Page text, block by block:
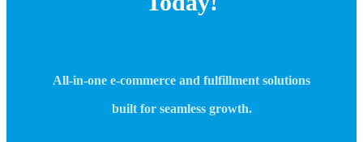
All-in-one e-commerce and fulfillment solutions
built for seamless growth.